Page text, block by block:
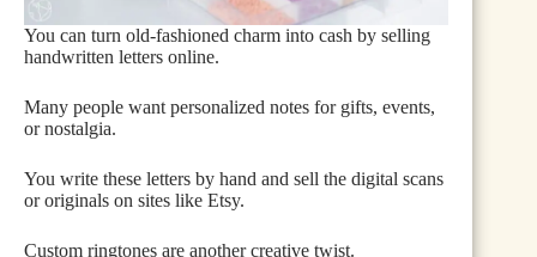
You can turn old-fashioned charm into cash by selling
handwritten letters online.
Many people want personalized notes for gifts, events,
or nostalgia.
You write these letters by hand and sell the digital scans
or originals on sites like Etsy.
Custom ringtones are another creative twist.